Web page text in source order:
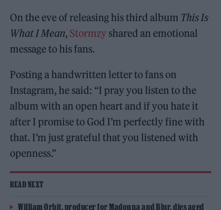
On the eve of releasing his third album This Is
What I Mean, Stormzy shared an emotional
message to his fans.
Posting a handwritten letter to fans on
Instagram, he said: “I pray you listen to the
album with an open heart and if you hate it
after I promise to God I’m perfectly fine with
that. I’m just grateful that you listened with
openness.”
READ NEXT
William Orbit, producer for Madonna and Blur, dies aged